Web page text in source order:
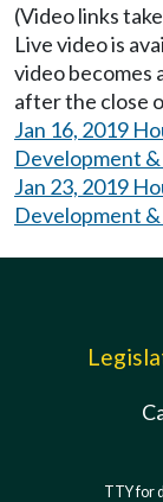
(Video links
Live video is
video becomes
after the close
Jan 16, 2019
Development
Jan 23, 2019
Development
TTY for